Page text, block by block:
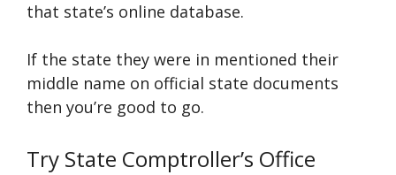
that state’s online database.
If the state they were in mentioned their
middle name on official state documents
then you’re good to go.
Try State Comptroller’s Office